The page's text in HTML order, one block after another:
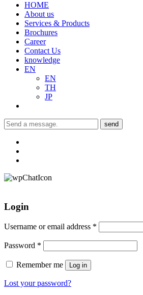
HOME
About us
Services & Products
Brochures
Career
Contact Us
knowledge
EN
EN
TH
JP
send
Login
Username or email address *
Password *
Remember me Log in
Lost your password?